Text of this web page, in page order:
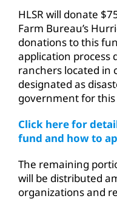
HLSR will donate
Farm Bureau’s
donations to this
application process
ranchers located in
designated as
government for
Click here for
fund and how to
The remaining
will be distributed
organizations and